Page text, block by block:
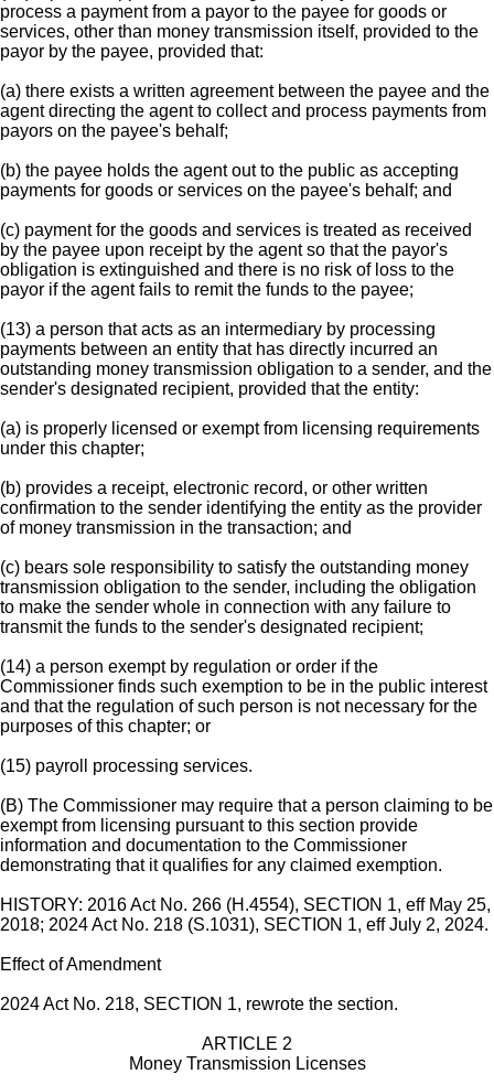
process a payment from a payor to the payee for goods or
services, other than money transmission itself, provided to the
payor by the payee, provided that:
(a) there exists a written agreement between the payee and the
agent directing the agent to collect and process payments from
payors on the payee's behalf;
(b) the payee holds the agent out to the public as accepting
payments for goods or services on the payee's behalf; and
(c) payment for the goods and services is treated as received
by the payee upon receipt by the agent so that the payor's
obligation is extinguished and there is no risk of loss to the
payor if the agent fails to remit the funds to the payee;
(13) a person that acts as an intermediary by processing
payments between an entity that has directly incurred an
outstanding money transmission obligation to a sender, and the
sender's designated recipient, provided that the entity:
(a) is properly licensed or exempt from licensing requirements
under this chapter;
(b) provides a receipt, electronic record, or other written
confirmation to the sender identifying the entity as the provider
of money transmission in the transaction; and
(c) bears sole responsibility to satisfy the outstanding money
transmission obligation to the sender, including the obligation
to make the sender whole in connection with any failure to
transmit the funds to the sender's designated recipient;
(14) a person exempt by regulation or order if the
Commissioner finds such exemption to be in the public interest
and that the regulation of such person is not necessary for the
purposes of this chapter; or
(15) payroll processing services.
(B) The Commissioner may require that a person claiming to be
exempt from licensing pursuant to this section provide
information and documentation to the Commissioner
demonstrating that it qualifies for any claimed exemption.
HISTORY: 2016 Act No. 266 (H.4554), SECTION 1, eff May 25,
2018; 2024 Act No. 218 (S.1031), SECTION 1, eff July 2, 2024.
Effect of Amendment
2024 Act No. 218, SECTION 1, rewrote the section.
ARTICLE 2
Money Transmission Licenses